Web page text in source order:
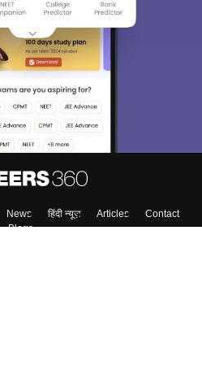
News हिंदी न्यूज़ Articles
Contact
Blogs